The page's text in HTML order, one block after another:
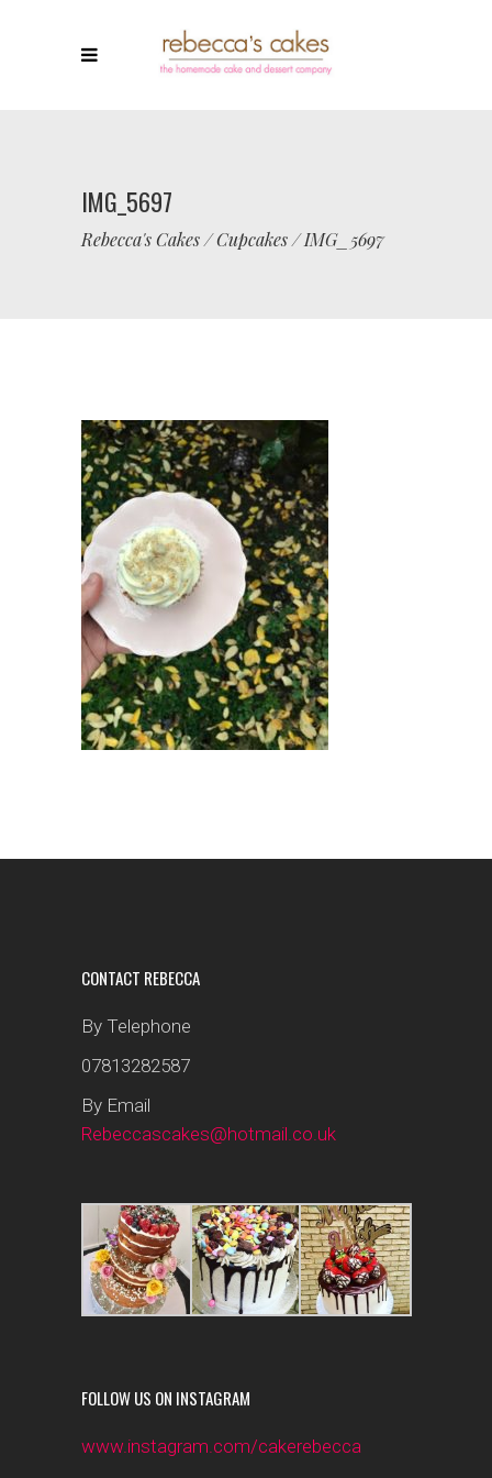
IMG_5697
Rebecca's Cakes/Cupcakes/IMG_5697
CONTACT REBECCA
By Telephone
07813282587
By Email
Rebeccascakes@hotmail.co.uk
FOLLOW US ON INSTAGRAM
www.instagram.com/cakerebecca